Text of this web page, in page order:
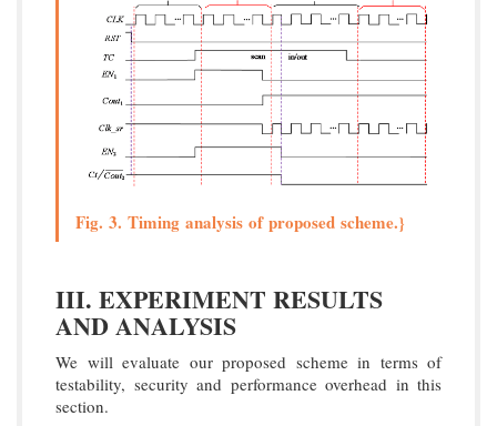
Fig. 3. Timing analysis of proposed scheme.}
III. EXPERIMENT RESULTS
AND ANALYSIS
We will evaluate our proposed scheme in terms of
testability, security and performance overhead in this
section.